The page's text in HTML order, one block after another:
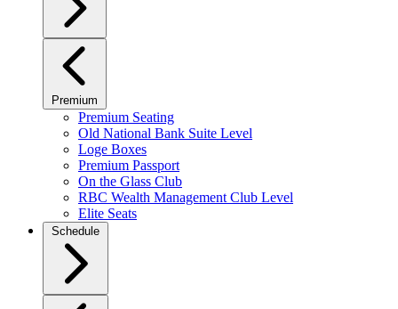
Premium
Premium Seating
Old National Bank Suite Level
Loge Boxes
Premium Passport
On the Glass Club
RBC Wealth Management Club Level
Elite Seats
Schedule